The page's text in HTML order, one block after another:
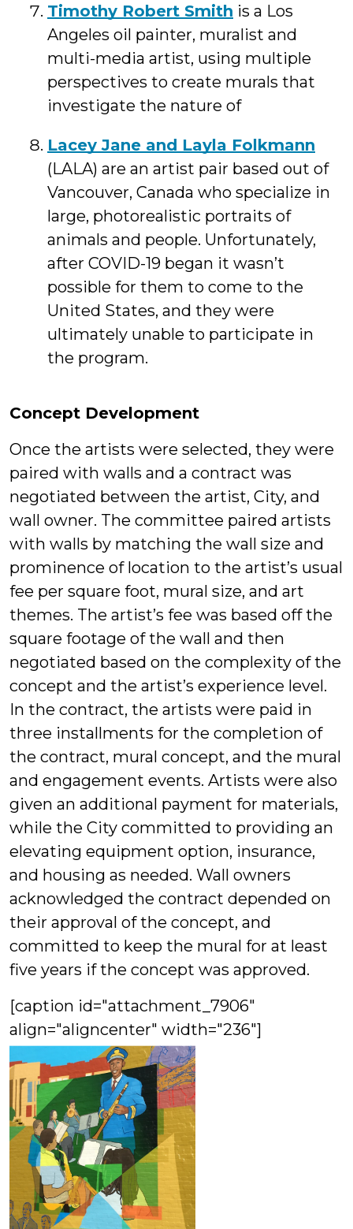
Timothy Robert Smith is a Los
Angeles oil painter, muralist and
multi-media artist, using multiple
perspectives to create murals that
investigate the nature of
Lacey Jane and Layla Folkmann
(LALA) are an artist pair based out of
Vancouver, Canada who specialize in
large, photorealistic portraits of
animals and people. Unfortunately,
after COVID-19 began it wasn’t
possible for them to come to the
United States, and they were
ultimately unable to participate in
the program.
Concept Development
Once the artists were selected, they were
paired with walls and a contract was
negotiated between the artist, City, and
wall owner. The committee paired artists
with walls by matching the wall size and
prominence of location to the artist’s usual
fee per square foot, mural size, and art
themes. The artist’s fee was based off the
square footage of the wall and then
negotiated based on the complexity of the
concept and the artist’s experience level.
In the contract, the artists were paid in
three installments for the completion of
the contract, mural concept, and the mural
and engagement events. Artists were also
given an additional payment for materials,
while the City committed to providing an
elevating equipment option, insurance,
and housing as needed. Wall owners
acknowledged the contract depended on
their approval of the concept, and
committed to keep the mural for at least
five years if the concept was approved.
[caption id="attachment_7906"
align="aligncenter" width="236"]